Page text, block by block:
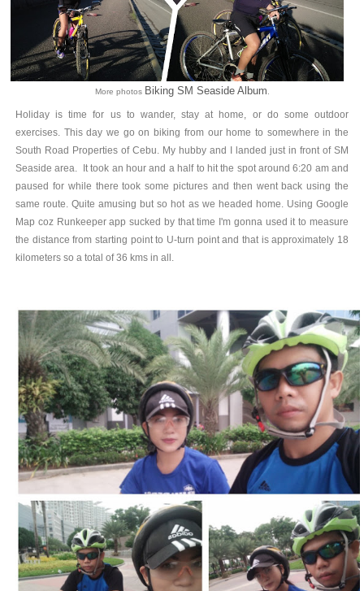
More photos Biking SM Seaside Album
Holiday is time for us to wander, stay at home, or do some outdoor
exercises. This day we go on biking from our home to somewhere in the
South Road Properties of Cebu. My hubby and I landed just in front of SM
Seaside area. It took an hour and a half to hit the spot around 6:20 am and
paused for while there took some pictures and then went back using the
same route. Quite amusing but so hot as we headed home. Using Google
Map coz Runkeeper app sucked by that time I'm gonna used it to measure
the distance from starting point to U-turn point and that is approximately 18
kilometers so a total of 36 kms in all.